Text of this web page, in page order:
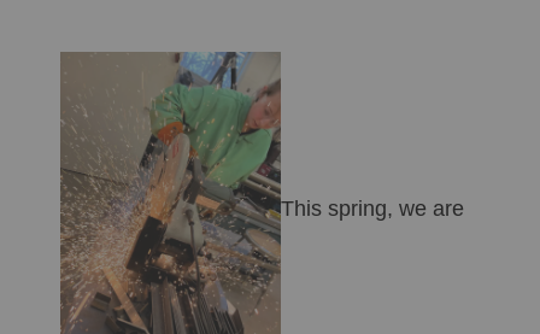
This spring, we are